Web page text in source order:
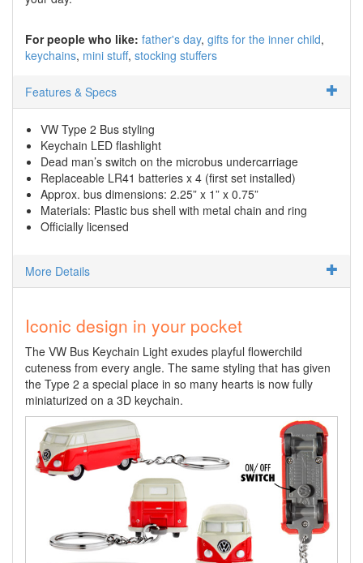
For people who like: father's day gifts for the inner child
keychains mini stuff stocking stuffers
Features & Specs
VW Type 2 Bus styling
Keychain LED flashlight
Dead man’s switch on the microbus undercarriage
Replaceable LR41 batteries x 4 (first set installed)
Approx. bus dimensions: 2.25” x 1” x 0.75”
Materials: Plastic bus shell with metal chain and ring
Officially licensed
More Details
Iconic design in your pocket
The VW Bus Keychain Light exudes playful flowerchild
cuteness from every angle. The same styling that has given
the Type 2 a special place in so many hearts is now fully
miniaturized on a 3D keychain.